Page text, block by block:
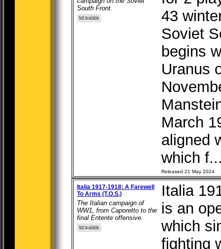
South Front.
43
Soviet
begins
Uranus
March
aligned
which
Released 21 May 2024
Italia 1917-1918: A Farewell
To Arms (T.O.S.)
The Italian campaign of
WW1, from Caporetto to the
final Entente offensive.
Italia
is an
which
fighting